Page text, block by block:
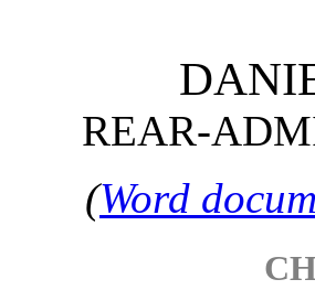
REAR-
(Word